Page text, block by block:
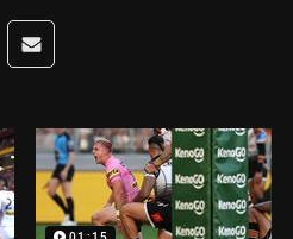
app
via Reddit
Share via Email